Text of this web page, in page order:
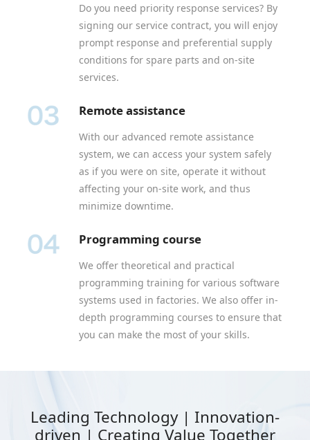
Do you need priority response services? By
signing our service contract, you will enjoy
prompt response and preferential supply
conditions for spare parts and on-site
services.
Remote assistance
With our advanced remote assistance
system, we can access your system safely
as if you were on site, operate it without
affecting your on-site work, and thus
minimize downtime.
Programming course
We offer theoretical and practical
programming training for various software
systems used in factories. We also offer in-
depth programming courses to ensure that
you can make the most of your skills.
Leading Technology | Innovation-
driven | Creating Value Together